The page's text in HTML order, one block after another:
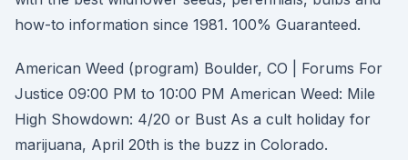
how-to information since 1981. 100% Guaranteed.
American Weed (program) Boulder, CO | Forums For
Justice 09:00 PM to 10:00 PM American Weed: Mile
High Showdown: 4/20 or Bust As a cult holiday for
marijuana, April 20th is the buzz in Colorado.